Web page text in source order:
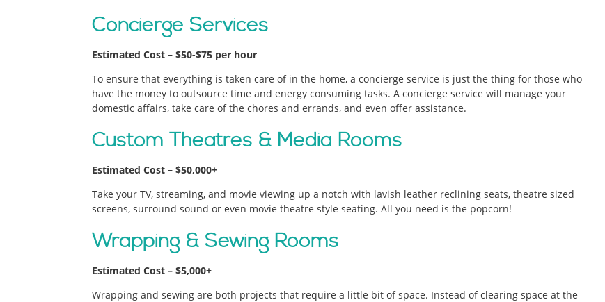
Concierge Services
Estimated Cost – $50-$75 per hour
To ensure that everything is taken care of in the home, a concierge service is just the thing for those who
have the money to outsource time and energy consuming tasks. A concierge service will manage your
domestic affairs, take care of the chores and errands, and even offer assistance.
Custom Theatres & Media Rooms
Estimated Cost – $50,000+
Take your TV, streaming, and movie viewing up a notch with lavish leather reclining seats, theatre sized
screens, surround sound or even movie theatre style seating. All you need is the popcorn!
Wrapping & Sewing Rooms
Estimated Cost – $5,000+
Wrapping and sewing are both projects that require a little bit of space. Instead of clearing space at the